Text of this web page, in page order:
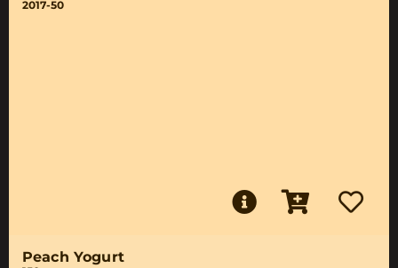
2017-50
Peach Yogurt